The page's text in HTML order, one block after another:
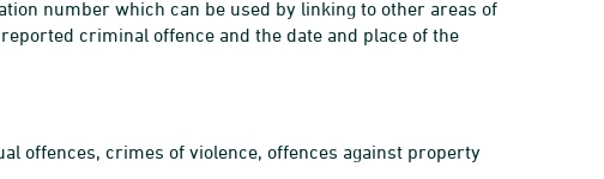
number which can be used by linking to other areas of
criminal offence and the date and place of the
offences, crimes of violence, offences against property